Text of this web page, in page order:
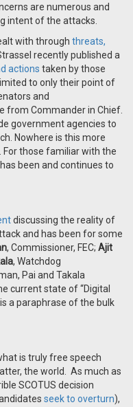
are numerous and
intent of the attacks.
with through threats,
recently published a
actions taken by those
to only their point of
and
from Commander in Chief.
government agencies to
Nowhere is this more
For those familiar with the
been and continues to
discussing the reality of
and has been for some
, Commissioner, FEC; Ajit
, Watchdog
Pai and Takala
current state of “Digital
a paraphrase of the bulk
is truly free speech
the world. As much as
SCOTUS decision
seek to overturn),